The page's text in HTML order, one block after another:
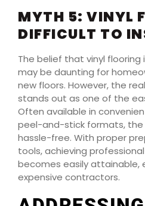
MYTH 5: VINYL
DIFFICULT TO
The belief that vinyl flooring
may be daunting for
new floors. However, the
stands out as one of the
Often available in
peel-and-stick formats, the
hassle-free. With proper
tools, achieving
becomes easily attainable,
expensive contractors.